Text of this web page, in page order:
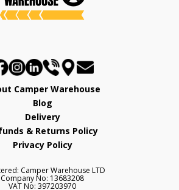
Camper Warehouse
Blog
Delivery
& Returns Policy
Privacy Policy
Camper Warehouse LTD
Company No: 13683208
VAT No: 397203970